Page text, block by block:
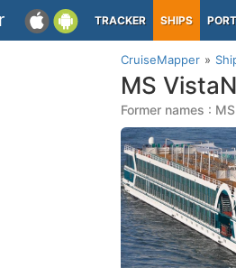
TRACKER SHIPS
CruiseMapper
MS
Former names :